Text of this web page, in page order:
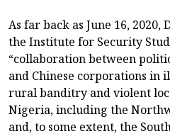
As far back as June 16,
the Institute for Security
“collaboration between
and Chinese corporations in
rural banditry and violent
Nigeria, including the
and, to some extent, the